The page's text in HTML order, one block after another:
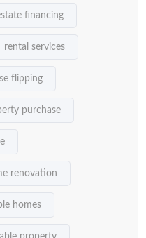
financing
rental services
flipping
purchase
renovation
homes